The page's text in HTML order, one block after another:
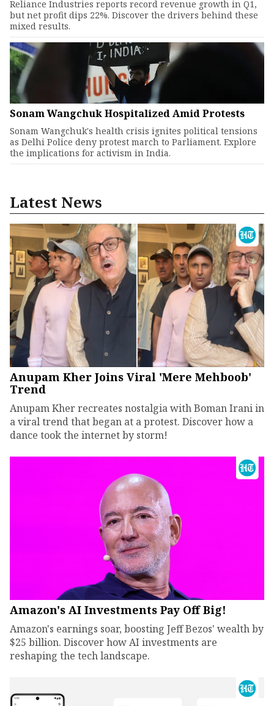
Reliance Industries reports record revenue growth in Q1,
but net profit dips 22%. Discover the drivers behind these
mixed results.
Sonam Wangchuk Hospitalized Amid Protests
Sonam Wangchuk's health crisis ignites political tensions
as Delhi Police deny protest march to Parliament. Explore
the implications for activism in India.
Latest News
Anupam Kher Joins Viral 'Mere Mehboob'
Trend
Anupam Kher recreates nostalgia with Boman Irani in
a viral trend that began at a protest. Discover how a
dance took the internet by storm!
Amazon's AI Investments Pay Off Big!
Amazon's earnings soar, boosting Jeff Bezos' wealth by
$25 billion. Discover how AI investments are
reshaping the tech landscape.